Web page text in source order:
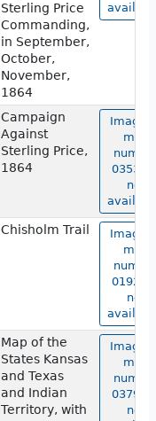
Sterling Price
Commanding,
in September,
October,
November,
1864
Campaign
Against
Sterling Price,
1864
Image
map
03539
not
Chisholm Trail
Image
map
01929
not
Map of the
States Kansas
and Texas
and Indian
Territory, with
Image
map
03793
not